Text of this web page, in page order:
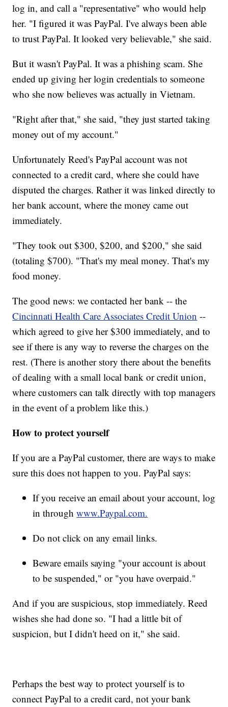
log in, and call a "representative" who would help
her. "I figured it was PayPal. I've always been able
to trust PayPal. It looked very believable," she said.
But it wasn't PayPal. It was a phishing scam. She
ended up giving her login credentials to someone
who she now believes was actually in Vietnam.
"Right after that," she said, "they just started taking
money out of my account."
Unfortunately Reed's PayPal account was not
connected to a credit card, where she could have
disputed the charges. Rather it was linked directly to
her bank account, where the money came out
immediately.
"They took out $300, $200, and $200," she said
(totaling $700). "That's my meal money. That's my
food money.
The good news: we contacted her bank -- the
Cincinnati Health Care Associates Credit Union --
which agreed to give her $300 immediately, and to
see if there is any way to reverse the charges on the
rest. (There is another story there about the benefits
of dealing with a small local bank or credit union,
where customers can talk directly with top managers
in the event of a problem like this.)
How to protect yourself
If you are a PayPal customer, there are ways to make
sure this does not happen to you. PayPal says:
If you receive an email about your account, log
in throughwww.Paypal.com.
Do not click on any email links.
Beware emails saying "your account is about
to be suspended," or "you have overpaid."
And if you are suspicious, stop immediately. Reed
wishes she had done so. "I had a little bit of
suspicion, but I didn't heed on it," she said.
Perhaps the best way to protect yourself is to
connect PayPal to a credit card, not your bank